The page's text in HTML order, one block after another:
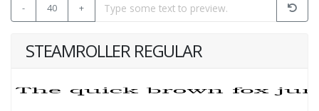
- 40 +
STEAMROLLER REGULAR